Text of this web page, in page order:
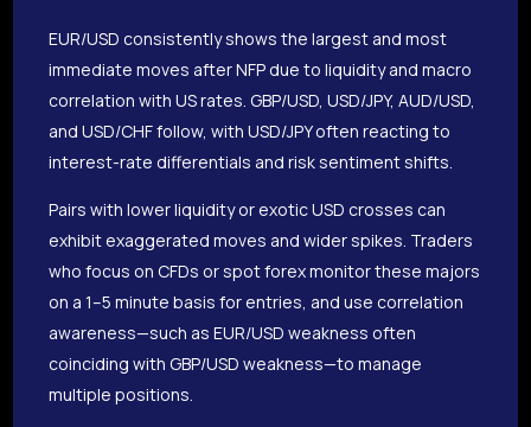
EUR/USD consistently shows the largest and most
immediate moves after NFP due to liquidity and macro
correlation with US rates. GBP/USD, USD/JPY, AUD/USD,
and USD/CHF follow, with USD/JPY often reacting to
interest-rate differentials and risk sentiment shifts.
Pairs with lower liquidity or exotic USD crosses can
exhibit exaggerated moves and wider spikes. Traders
who focus on CFDs or spot forex monitor these majors
on a 1–5 minute basis for entries, and use correlation
awareness—such as EUR/USD weakness often
coinciding with GBP/USD weakness—to manage
multiple positions.